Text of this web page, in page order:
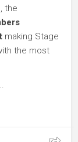
the
making Stage
the most